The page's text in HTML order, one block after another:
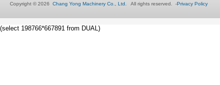
Copyright © 2026 Chang Yong Machinery Co., Ltd. All rights reserved. -Privacy Policy
(select 198766*667891 from DUAL)